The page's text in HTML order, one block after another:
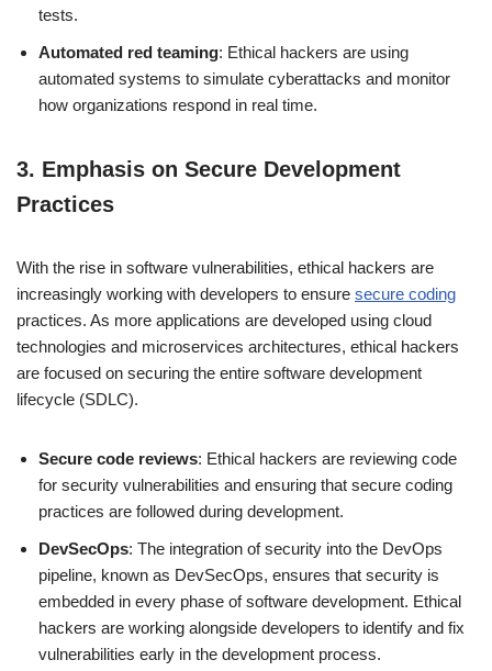
tests.
Automated red teaming: Ethical hackers are using
automated systems to simulate cyberattacks and monitor
how organizations respond in real time.
3. Emphasis on Secure Development
Practices
With the rise in software vulnerabilities, ethical hackers are
increasingly working with developers to ensure secure coding
practices. As more applications are developed using cloud
technologies and microservices architectures, ethical hackers
are focused on securing the entire software development
lifecycle (SDLC).
Secure code reviews: Ethical hackers are reviewing code
for security vulnerabilities and ensuring that secure coding
practices are followed during development.
DevSecOps: The integration of security into the DevOps
pipeline, known as DevSecOps, ensures that security is
embedded in every phase of software development. Ethical
hackers are working alongside developers to identify and fix
vulnerabilities early in the development process.